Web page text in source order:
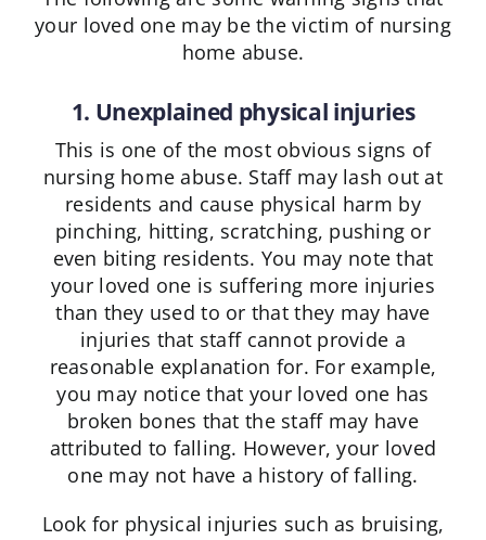
your loved one may be the victim of nursing
home abuse.
1. Unexplained physical injuries
This is one of the most obvious signs of
nursing home abuse. Staff may lash out at
residents and cause physical harm by
pinching, hitting, scratching, pushing or
even biting residents. You may note that
your loved one is suffering more injuries
than they used to or that they may have
injuries that staff cannot provide a
reasonable explanation for. For example,
you may notice that your loved one has
broken bones that the staff may have
attributed to falling. However, your loved
one may not have a history of falling.
Look for physical injuries such as bruising,